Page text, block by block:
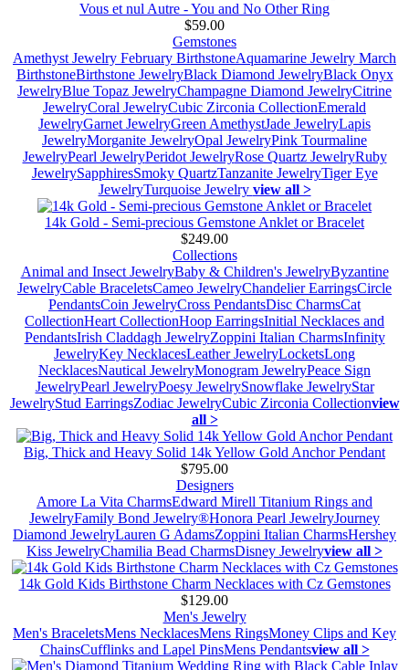
Vous et nul Autre - You and No Other Ring
$59.00
Gemstones
Amethyst Jewelry February BirthstoneAquamarine Jewelry March
BirthstoneBirthstone JewelryBlack Diamond JewelryBlack Onyx
JewelryBlue Topaz JewelryChampagne Diamond JewelryCitrine
JewelryCoral JewelryCubic Zirconia CollectionEmerald
JewelryGarnet JewelryGreen AmethystJade JewelryLapis
JewelryMorganite JewelryOpal JewelryPink Tourmaline
JewelryPearl JewelryPeridot JewelryRose Quartz JewelryRuby
JewelrySapphiresSmoky QuartzTanzanite JewelryTiger Eye
JewelryTurquoise Jewelry view all >
14k Gold - Semi-precious Gemstone Anklet or Bracelet
$249.00
Collections
Animal and Insect JewelryBaby & Children's JewelryByzantine
JewelryCable BraceletsCameo JewelryChandelier EarringsCircle
PendantsCoin JewelryCross PendantsDisc CharmsCat
CollectionHeart CollectionHoop EarringsInitial Necklaces and
PendantsIrish Claddagh JewelryZoppini Italian CharmsInfinity
JewelryKey NecklacesLeather JewelryLocketsLong
NecklacesNautical JewelryMonogram JewelryPeace Sign
JewelryPearl JewelryPoesy JewelrySnowflake JewelryStar
JewelryStud EarringsZodiac JewelryCubic Zirconia Collectionview
all >
Big, Thick and Heavy Solid 14k Yellow Gold Anchor Pendant
$795.00
Designers
Amore La Vita CharmsEdward Mirell Titanium Rings and
JewelryFamily Bond Jewelry®Honora Pearl JewelryJourney
Diamond JewelryLauren G AdamsZoppini Italian CharmsHershey
Kiss JewelryChamilia Bead CharmsDisney Jewelryview all >
14k Gold Kids Birthstone Charm Necklaces with Cz Gemstones
$129.00
Men's Jewelry
Men's BraceletsMens NecklacesMens RingsMoney Clips and Key
ChainsCufflinks and Lapel PinsMens Pendantsview all >